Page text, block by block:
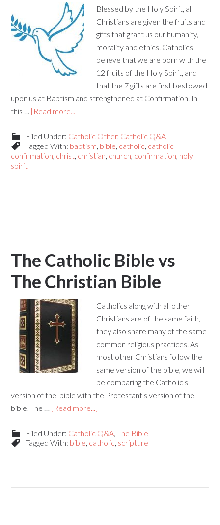
Blessed by the Holy Spirit, all
Christians are given the fruits and
gifts that grant us our humanity,
morality and ethics. Catholics
believe that we are born with the
12 fruits of the Holy Spirit, and
that the 7 gifts are first bestowed
upon us at Baptism and strengthened at Confirmation. In
this … [Read more...]
Filed Under: Catholic Other, Catholic Q&A
Tagged With: babtism, bible, catholic, catholic
confirmation, christ, christian, church, confirmation, holy
spirit
The Catholic Bible vs
The Christian Bible
Catholics along with all other
Christians are of the same faith,
they also share many of the same
common religious practices. As
most other Christians follow the
same version of the bible, we will
be comparing the Catholic's
version of the bible with the Protestant's version of the
bible. The … [Read more...]
Filed Under: Catholic Q&A,The Bible
Tagged With: bible, catholic, scripture